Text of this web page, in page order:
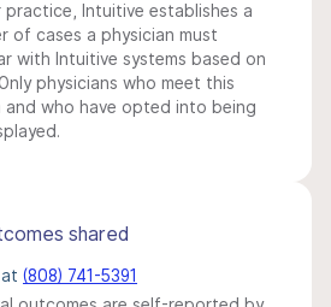
practice, Intuitive establishes a
of cases a physician must
with Intuitive systems based on
physicians who meet this
and who have opted into being
shared
(808) 741-5391